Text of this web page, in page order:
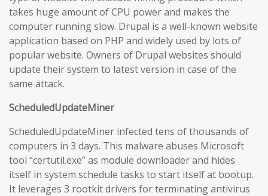
takes huge amount of CPU power and makes the
computer running slow. Drupal is a well-known website
application based on PHP and widely used by lots of
popular website. Owners of Drupal websites should
update their system to latest version in case of the
same attack.
ScheduledUpdateMiner
ScheduledUpdateMiner infected tens of thousands of
computers in 3 days. This malware abuses Microsoft
tool “certutil.exe” as module downloader and hides
itself in system schedule tasks to start itself at bootup.
It leverages 3 rootkit drivers for terminating antivirus